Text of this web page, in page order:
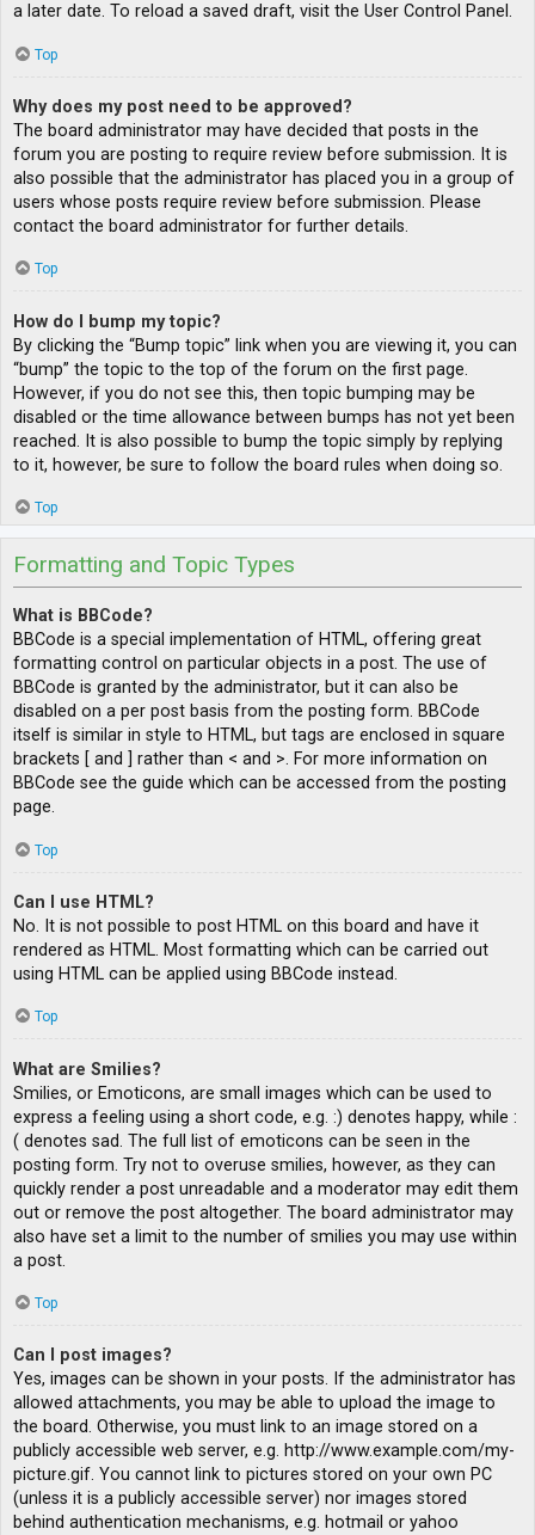
a later date. To reload a saved draft, visit the User Control Panel.
Top
Why does my post need to be approved?
The board administrator may have decided that posts in the
forum you are posting to require review before submission. It is
also possible that the administrator has placed you in a group of
users whose posts require review before submission. Please
contact the board administrator for further details.
Top
How do I bump my topic?
By clicking the “Bump topic” link when you are viewing it, you can
“bump” the topic to the top of the forum on the first page.
However, if you do not see this, then topic bumping may be
disabled or the time allowance between bumps has not yet been
reached. It is also possible to bump the topic simply by replying
to it, however, be sure to follow the board rules when doing so.
Top
Formatting and Topic Types
What is BBCode?
BBCode is a special implementation of HTML, offering great
formatting control on particular objects in a post. The use of
BBCode is granted by the administrator, but it can also be
disabled on a per post basis from the posting form. BBCode
itself is similar in style to HTML, but tags are enclosed in square
brackets [ and ] rather than < and >. For more information on
BBCode see the guide which can be accessed from the posting
page.
Top
Can I use HTML?
No. It is not possible to post HTML on this board and have it
rendered as HTML. Most formatting which can be carried out
using HTML can be applied using BBCode instead.
Top
What are Smilies?
Smilies, or Emoticons, are small images which can be used to
express a feeling using a short code, e.g. :) denotes happy, while :
( denotes sad. The full list of emoticons can be seen in the
posting form. Try not to overuse smilies, however, as they can
quickly render a post unreadable and a moderator may edit them
out or remove the post altogether. The board administrator may
also have set a limit to the number of smilies you may use within
a post.
Top
Can I post images?
Yes, images can be shown in your posts. If the administrator has
allowed attachments, you may be able to upload the image to
the board. Otherwise, you must link to an image stored on a
publicly accessible web server, e.g. http://www.example.com/my-
picture.gif. You cannot link to pictures stored on your own PC
(unless it is a publicly accessible server) nor images stored
behind authentication mechanisms, e.g. hotmail or yahoo